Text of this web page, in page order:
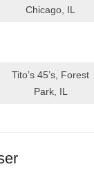
Chicago, IL
Tito’s 45’s, Forest
Park, IL